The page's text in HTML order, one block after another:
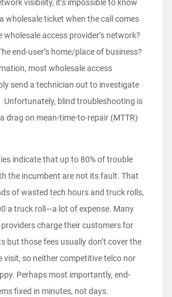
visibility, it’s impossible to know
wholesale ticket when the call comes
wholesale access provider’s network?
end-user’s home/place of business?
most wholesale access
send a technician out to investigate
Unfortunately, blind troubleshooting is
drag on mean-time-to-repair (MTTR)
indicate that up to 80% of trouble
the incumbent are not its fault. That
of wasted tech hours and truck rolls,
a truck roll—a lot of expense. Many
charge their customers for
but those fees usually don’t cover the
visit, so neither competitive telco nor
Perhaps most importantly, end-
fixed in minutes, not days.